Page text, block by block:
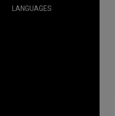
LANGUAGES